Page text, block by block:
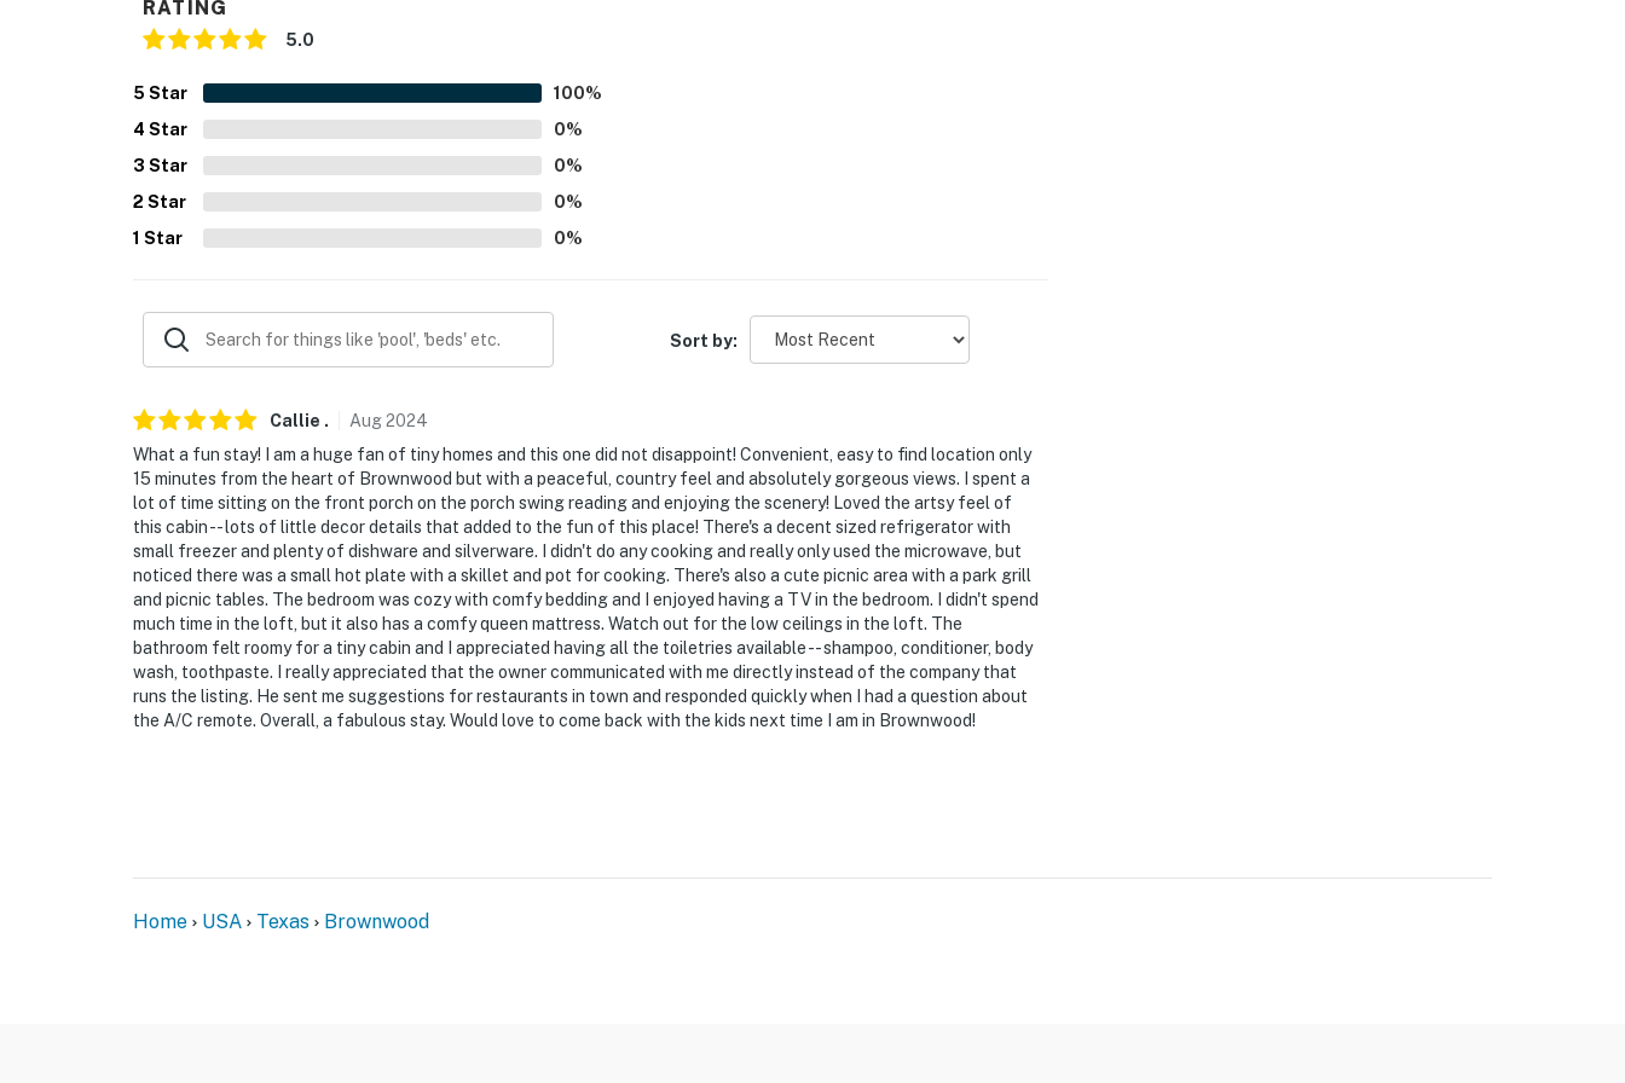
RATING
5.0
5 Star 100%
4 Star 0%
3 Star 0%
2 Star 0%
1 Star 0%
Sort by:
Callie . Aug2024
What a fun stay! I am a huge fan of tiny homes and this one did not disappoint! Convenient, easy to find location only
15 minutes from the heart of Brownwood but with a peaceful, country feel and absolutely gorgeous views. I spent a
lot of time sitting on the front porch on the porch swing reading and enjoying the scenery! Loved the artsy feel of
this cabin -- lots of little decor details that added to the fun of this place! There's a decent sized refrigerator with
small freezer and plenty of dishware and silverware. I didn't do any cooking and really only used the microwave, but
noticed there was a small hot plate with a skillet and pot for cooking. There's also a cute picnic area with a park grill
and picnic tables. The bedroom was cozy with comfy bedding and I enjoyed having a TV in the bedroom. I didn't spend
much time in the loft, but it also has a comfy queen mattress. Watch out for the low ceilings in the loft. The
bathroom felt roomy for a tiny cabin and I appreciated having all the toiletries available -- shampoo, conditioner, body
wash, toothpaste. I really appreciated that the owner communicated with me directly instead of the company that
runs the listing. He sent me suggestions for restaurants in town and responded quickly when I had a question about
the A/C remote. Overall, a fabulous stay. Would love to come back with the kids next time I am in Brownwood!
Home USA Texas Brownwood